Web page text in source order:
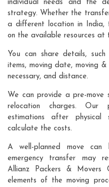
individual needs and the
strategy. Whether the
a different location in India,
on the available resources
You can share details,
items, moving date, moving
necessary, and distance.
We can provide a pre-
relocation charges. Our
estimations after
calculate the costs.
A well-planned move can
emergency transfer may
Allianz Packers & Movers
elements of the moving